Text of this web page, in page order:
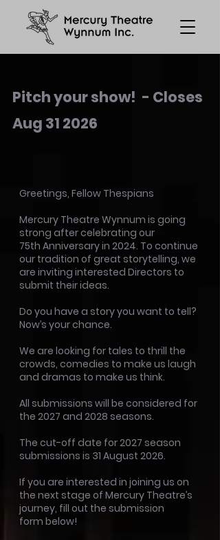
Pitch your show! - Closes
Aug 31 2026
Greetings, Fellow Thespians
Mercury Theatre Wynnum is going
strong after celebrating our
75th Anniversary in 2024. To continue
our tradition of great storytelling, we
are inviting interested Directors to
submit their ideas.
Do you have a story you want to tell?
Now’s your chance.
We are looking for tales to thrill the
crowds, comedies to make us laugh
and dramas to make us think.
All submissions will be considered for
the 2027 and 2028 seasons.
The cut-off date for 2027 season
submissions is 31 August 2026.
If you are interested in joining us on
the next stage of Mercury Theatre’s
journey, fill out the submission
form below!